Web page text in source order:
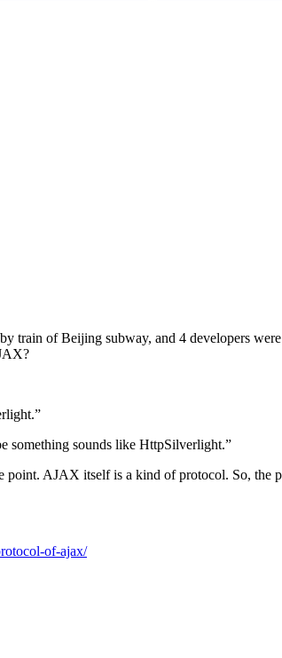
train of Beijing subway, and 4 developers
something sounds like HttpSilverlight.”
point. AJAX itself is a kind of protocol. So,
of-ajax/